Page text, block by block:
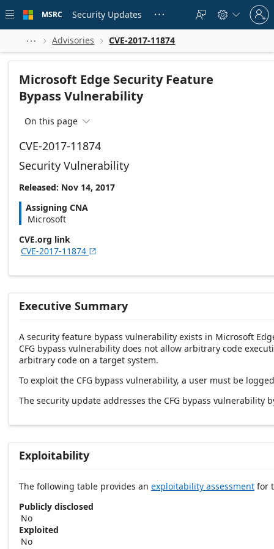
 main
MSRC Security Updates    
Sign
in
to
account
  Advisories  CVE-2017-11874
Microsoft Edge Security Feature
Bypass Vulnerability
On this page 
CVE-2017-11874
Security Vulnerability
Released: Nov 14, 2017
Assigning CNA
Microsoft
CVE.org link
CVE-2017-11874 
Executive Summary
A security feature bypass vulnerability exists in Microsoft
CFG bypass vulnerability does not allow arbitrary code
arbitrary code on a target system.
To exploit the CFG bypass vulnerability, a user must be
The security update addresses the CFG bypass
Exploitability
The following table provides an exploitability assessment for
Publicly disclosed
No
Exploited
No